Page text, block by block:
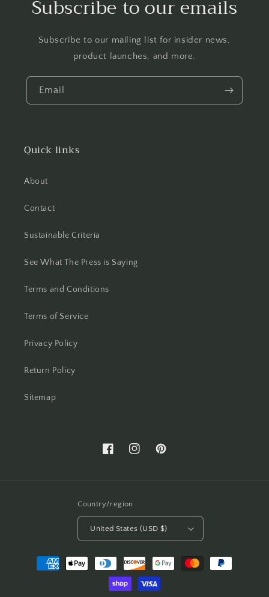
Subscribe to our emails
Subscribe to our mailing list for insider news,
product launches, and more.
Email
Quick links
About
Contact
Sustainable Criteria
See What The Press is Saying
Terms and Conditions
Terms of Service
Privacy Policy
Return Policy
Sitemap
FacebookInstagramPinterest
Country/region
United States (USD $)
Payment
methods